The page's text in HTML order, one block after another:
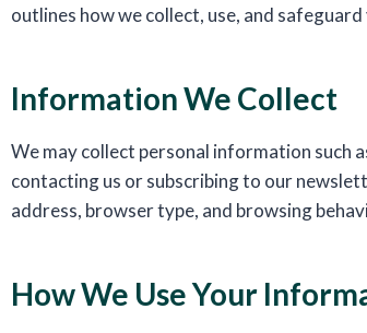
outlines how we collect, use, and
Information We Collect
We may collect personal information such
contacting us or subscribing to our
address, browser type, and browsing
How We Use Your